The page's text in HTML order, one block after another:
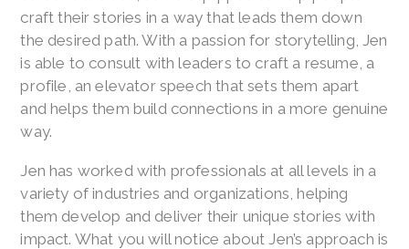
craft their stories in a way that leads them down
the desired path. With a passion for storytelling, Jen
is able to consult with leaders to craft a resume, a
profile, an elevator speech that sets them apart
and helps them build connections in a more genuine
way.
Jen has worked with professionals at all levels in a
variety of industries and organizations, helping
them develop and deliver their unique stories with
impact. What you will notice about Jen’s approach is